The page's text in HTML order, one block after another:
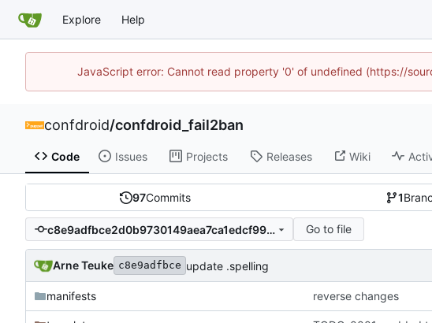
Explore Help
JavaScript error: Cannot read property '0' of undefined (https://
confdroid/confdroid_fail2ban
Code Issues Projects Releases Wiki
97Commits 1
c8e9adfbce2d0b9730149aea7ca1edcf99f9dcde Go to file
Arne Teuke c8e9adfbce update .spelling
manifests reverse changes